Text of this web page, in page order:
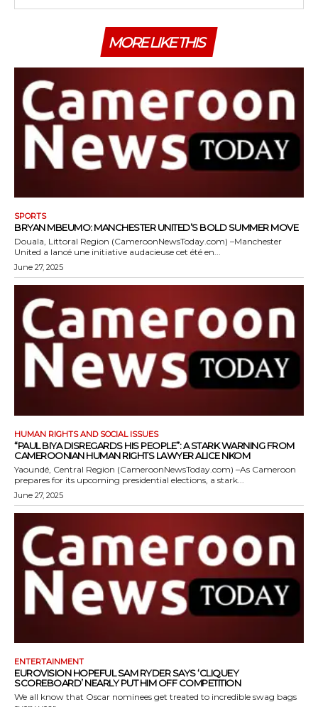
MORE LIKE THIS
SPORTS
BRYAN MBEUMO: MANCHESTER UNITED’S BOLD SUMMER MOVE
Douala, Littoral Region (CameroonNewsToday.com) –Manchester
United a lancé une initiative audacieuse cet été en...
June 27, 2025
HUMAN RIGHTS AND SOCIAL ISSUES
“PAUL BIYA DISREGARDS HIS PEOPLE”: A STARK WARNING FROM
CAMEROONIAN HUMAN RIGHTS LAWYER ALICE NKOM
Yaoundé, Central Region (CameroonNewsToday.com) –As Cameroon
prepares for its upcoming presidential elections, a stark...
June 27, 2025
ENTERTAINMENT
EUROVISION HOPEFUL SAM RYDER SAYS ‘CLIQUEY
SCOREBOARD’ NEARLY PUT HIM OFF COMPETITION
We all know that Oscar nominees get treated to incredible swag bags